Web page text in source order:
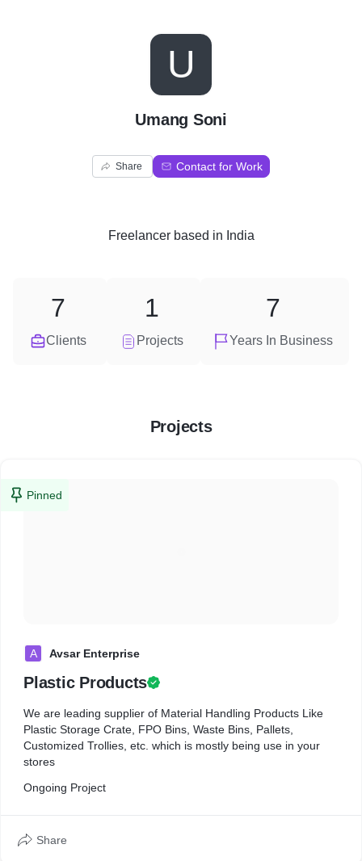
U
Umang Soni
Share Contact for Work
Freelancerbased in India
Clients
7
Projects
1
Years In Business
7
Projects
Pinned
A Avsar Enterprise
Plastic Products
We are leading supplier of Material Handling Products Like
Plastic Storage Crate, FPO Bins, Waste Bins, Pallets,
Customized Trollies, etc. which is mostly being use in your
stores
Ongoing Project
Share